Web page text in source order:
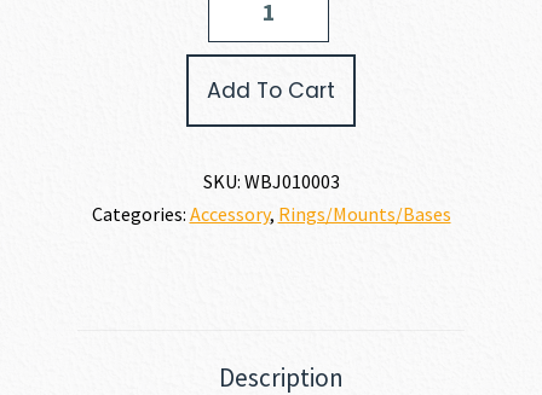
Add To Cart
SKU: WBJ010003
Categories: Accessory, Rings/Mounts/Bases
Description